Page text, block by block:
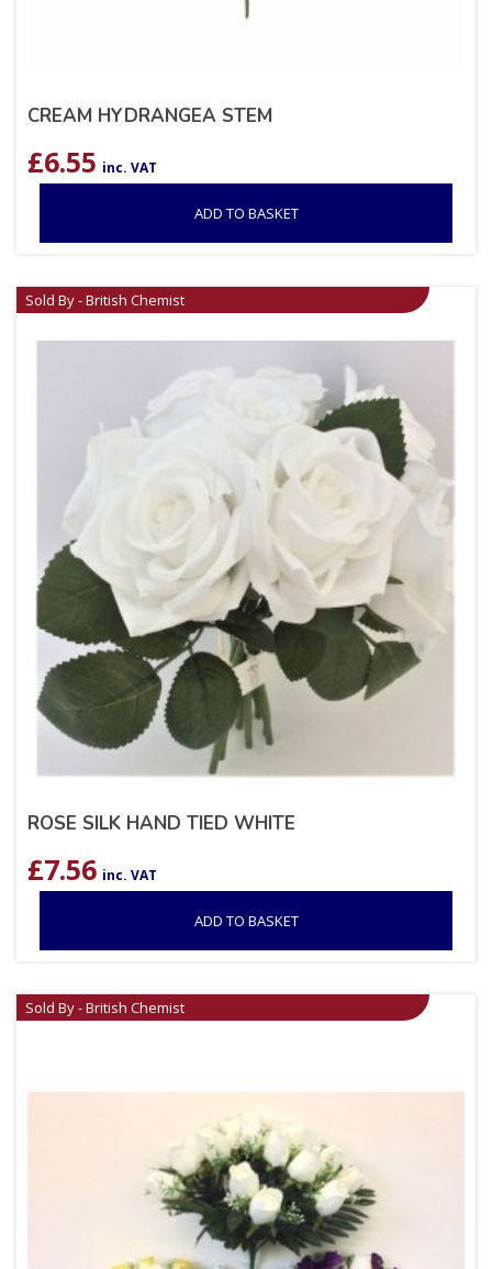
CREAM HYDRANGEA STEM
£6.55 inc. VAT
ADD TO BASKET
Sold By - British Chemist
ROSE SILK HAND TIED WHITE
£7.56 inc. VAT
ADD TO BASKET
Sold By - British Chemist